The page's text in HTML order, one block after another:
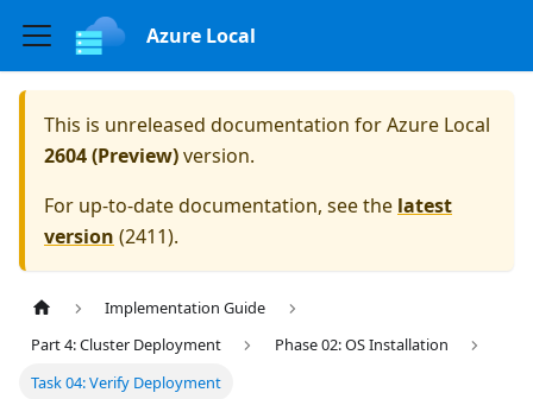
Azure Local
This is unreleased documentation forAzure Local
2604 (Preview)version.
For up-to-date documentation, see the latest
version (2411).
Implementation Guide
Part 4: Cluster Deployment
Phase 02: OS Installation
Task 04: Verify Deployment